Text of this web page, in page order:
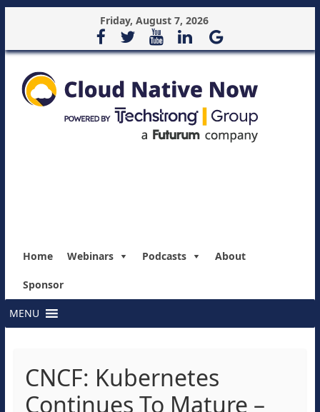
Friday, August 7, 2026
Home Webinars Podcasts About
Sponsor
MENU
CNCF: Kubernetes
Continues To Mature –